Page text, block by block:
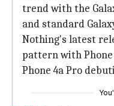
trend with the
and standard
Nothing's latest
pattern with Phone
Phone 4a Pro